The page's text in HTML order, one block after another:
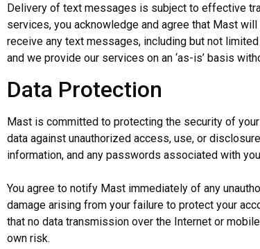
Delivery of text messages is subject to effective
services, you acknowledge and agree that Mast
receive any text messages, including but not
and we provide our services on an ‘as-is’ basis
Data Protection
Mast is committed to protecting the security of
data against unauthorized access, use, or
information, and any passwords associated with
You agree to notify Mast immediately of any
damage arising from your failure to protect your
that no data transmission over the Internet or
own risk.